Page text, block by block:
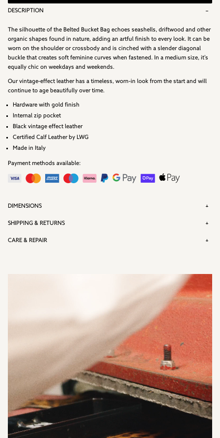
DESCRIPTION
The silhouette of the Belted Bucket Bag echoes seashells, driftwood and other
organic shapes found in nature, adding an artful finish to every look. It can be
worn on the shoulder or crossbody and is cinched with a slender diagonal
buckle that creates soft feminine curves when fastened. In a medium size, it’s
equally chic on weekdays and weekends.
Our vintage-effect leather has a timeless, worn-in look from the start and will
continue to age beautifully over time.
Hardware with gold finish
Internal zip pocket
Black vintage effect leather
Certified Calf Leather by LWG
Made in Italy
Payment methods available:
DIMENSIONS
SHIPPING & RETURNS
CARE & REPAIR